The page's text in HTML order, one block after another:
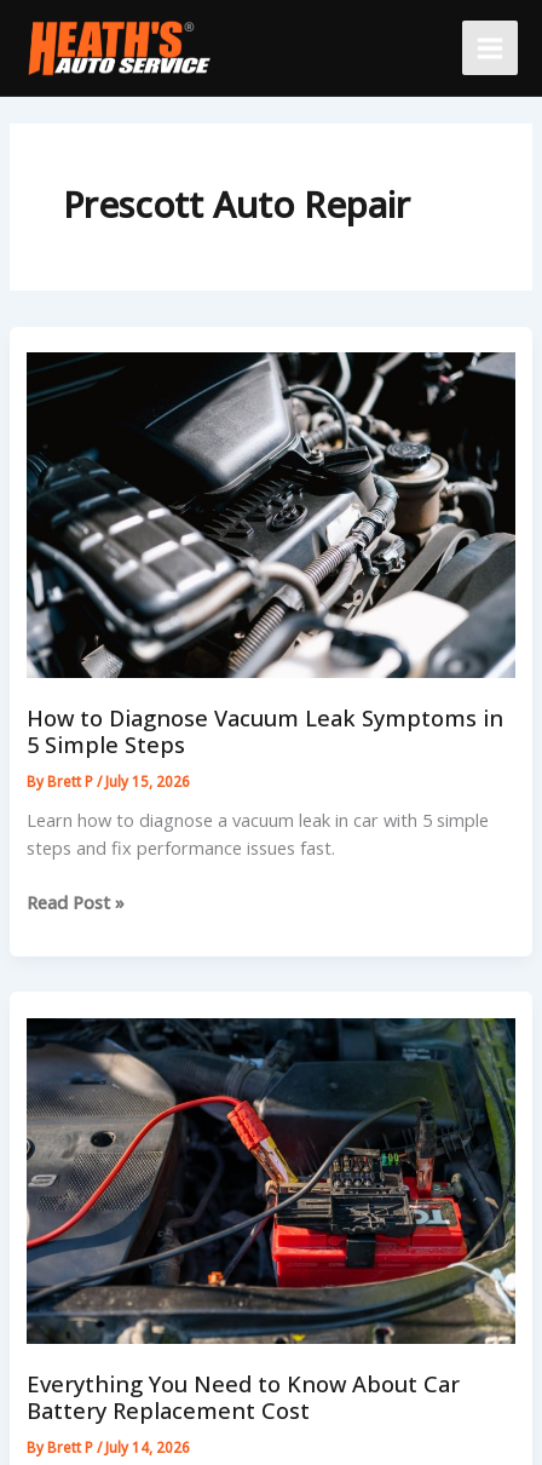
content
Prescott Auto Repair
How to Diagnose Vacuum Leak Symptoms in
5 Simple Steps
ByBrett P/July 15, 2026
Learn how to diagnose a vacuum leak in car with 5 simple
steps and fix performance issues fast.
How
Symptoms
in
5
Simple
Steps
Read Post »
Everything You Need to Know About Car
Battery Replacement Cost
ByBrett P/July 14, 2026